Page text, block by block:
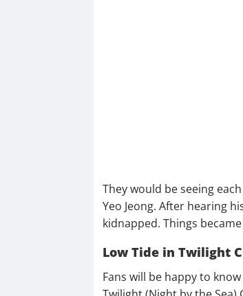
They would be seeing
Yeo Jeong. After hearing
kidnapped. Things
Low Tide in Twilight
Fans will be happy to